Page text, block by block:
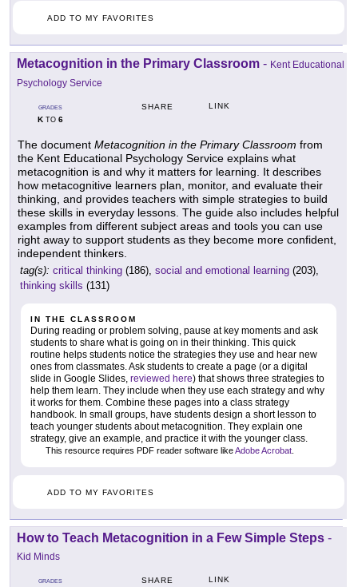
ADD TO MY FAVORITES
Metacognition in the Primary Classroom - Kent Educational
Psychology Service
GRADES
KTO 6
SHARE LINK
The document Metacognition in the Primary Classroom from
the Kent Educational Psychology Service explains what
metacognition is and why it matters for learning. It describes
how metacognitive learners plan, monitor, and evaluate their
thinking, and provides teachers with simple strategies to build
these skills in everyday lessons. The guide also includes helpful
examples from different subject areas and tools you can use
right away to support students as they become more confident,
independent thinkers.
tag(s): critical thinking (186), social and emotional learning (203),
thinking skills (131)
IN THE CLASSROOM
During reading or problem solving, pause at key moments and ask
students to share what is going on in their thinking. This quick
routine helps students notice the strategies they use and hear new
ones from classmates. Ask students to create a page (or a digital
slide in Google Slides, reviewed here) that shows three strategies to
help them learn. They include when they use each strategy and why
it works for them. Combine these pages into a class strategy
handbook. In small groups, have students design a short lesson to
teach younger students about metacognition. They explain one
strategy, give an example, and practice it with the younger class.
This resource requires PDF reader software likeAdobe Acrobat
ADD TO MY FAVORITES
How to Teach Metacognition in a Few Simple Steps -
Kid Minds
GRADES SHARE LINK